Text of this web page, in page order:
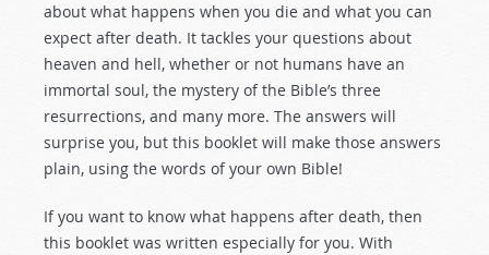
about what happens when you die and what you can
expect after death. It tackles your questions about
heaven and hell, whether or not humans have an
immortal soul, the mystery of the Bible’s three
resurrections, and many more. The answers will
surprise you, but this booklet will make those answers
plain, using the words of your own Bible!
If you want to know what happens after death, then
this booklet was written especially for you. With